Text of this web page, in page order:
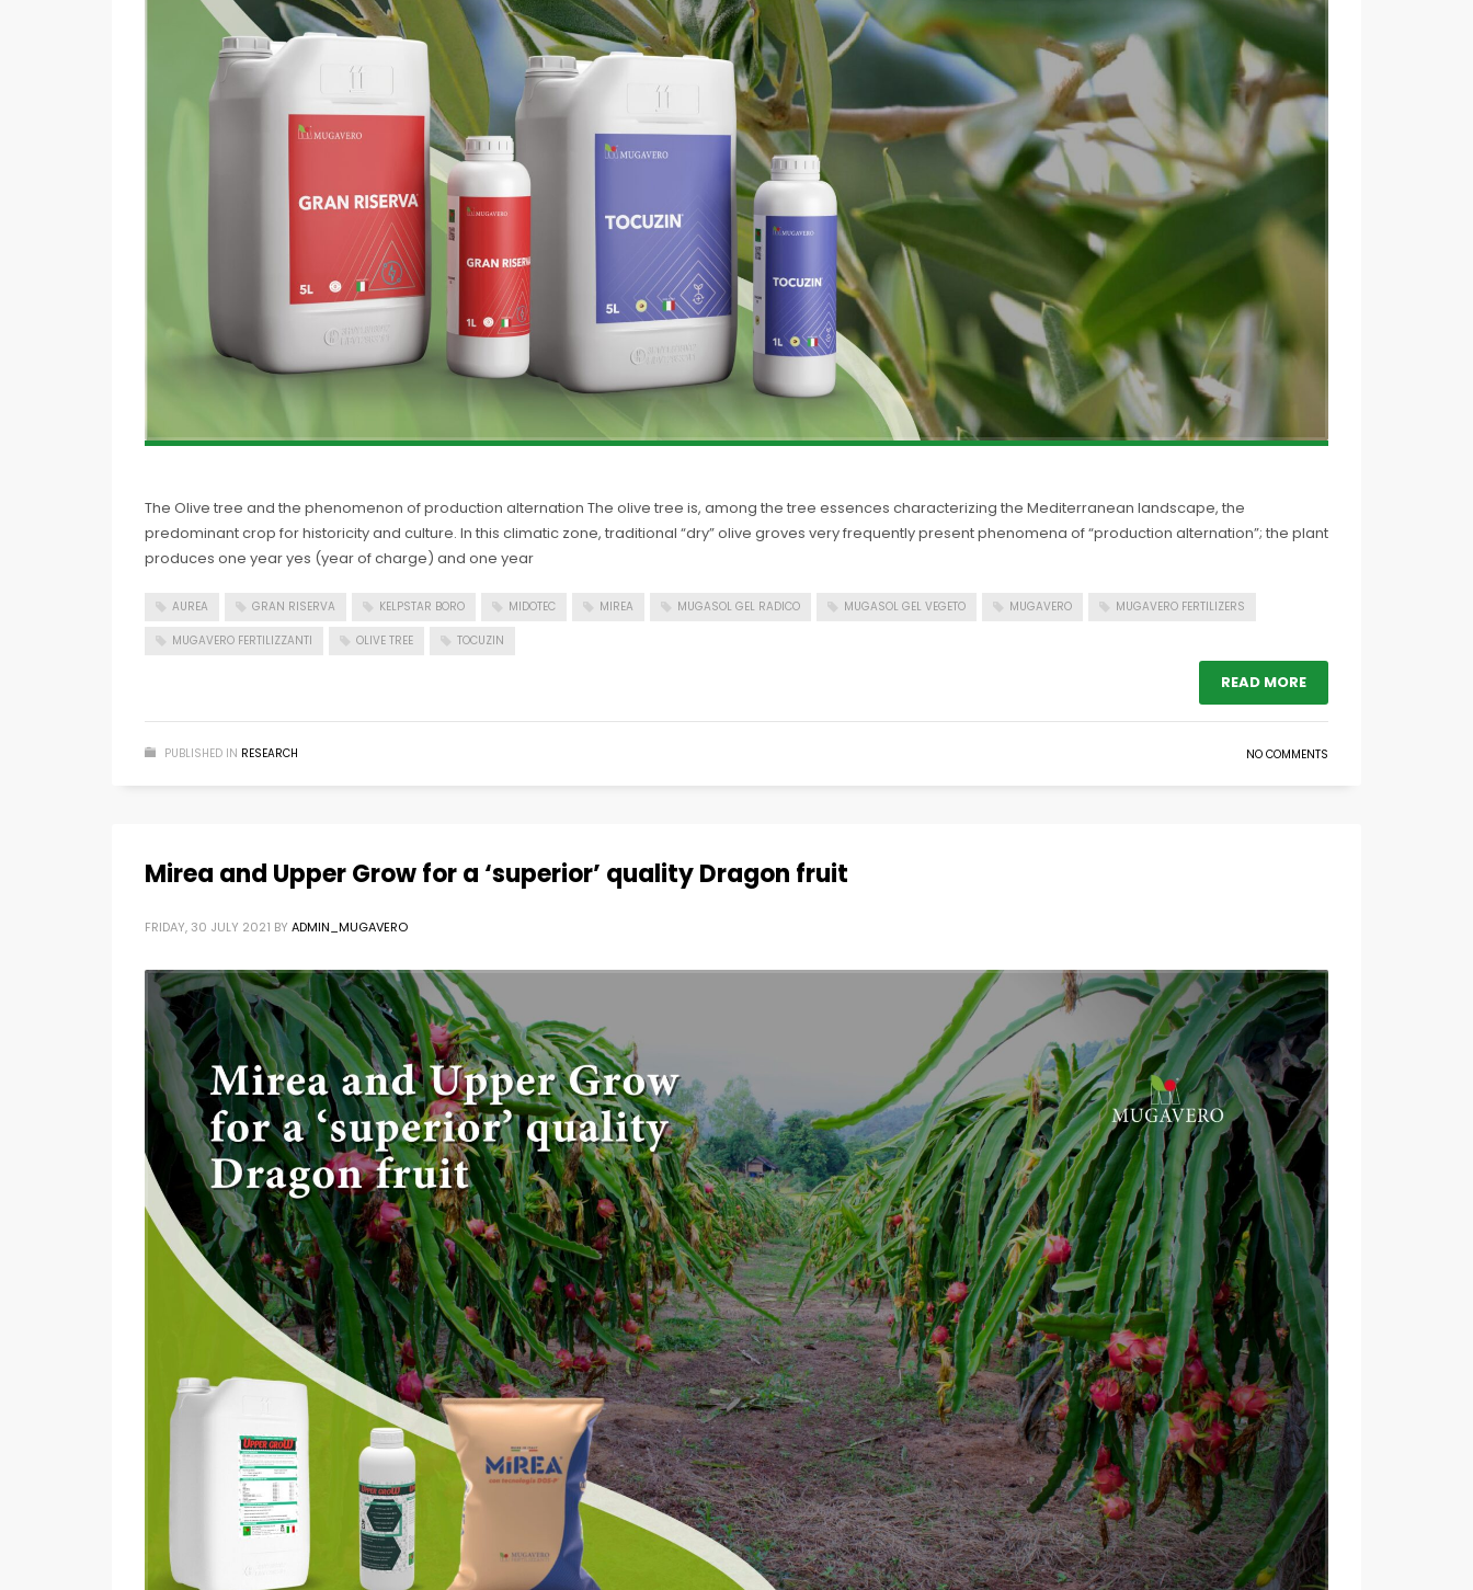
The Olive tree and the phenomenon of production alternation The olive tree is, among the tree essences characterizing the Mediterranean landscape, the
predominant crop for historicity and culture. In this climatic zone, traditional “dry” olive groves very frequently present phenomena of “production alternation”; the plant
produces one year yes (year of charge) and one year
AUREA GRAN RISERVA KELPSTAR BORO MIDOTEC MIREA MUGASOL GEL RADICO MUGASOL GEL VEGETO MUGAVERO MUGAVERO FERTILIZERS
MUGAVERO FERTILIZZANTI OLIVE TREE TOCUZIN
READ MORE
PUBLISHED IN RESEARCH NO COMMENTS
Mirea and Upper Grow for a ‘superior’ quality Dragon fruit
FRIDAY, 30 JULY 2021 BY ADMIN_MUGAVERO